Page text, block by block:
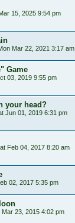
15, 2025 9:54 pm
Mar 22, 2021 3:17 am
Game
03, 2019 9:55 pm
your head?
Jun 01, 2019 6:31 pm
Feb 04, 2017 8:20 am
02, 2017 5:35 pm
Mar 23, 2015 4:02 pm